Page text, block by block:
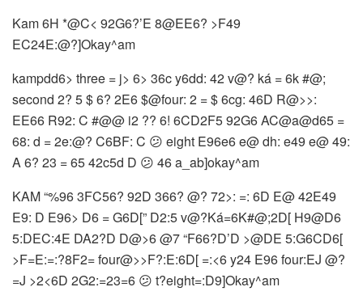
Kam 6H *@C< 92G6?’E 8@EE6? >F49
EC24E:@?]Okay^am
kampdd6> three = j> 6> 36c y6dd: 42 v@? ká = 6k #@;
second 2? 5 $ 6? 2E6 $@four: 2 = $ 6cg: 46D R@>>:
EE66 R92: C #@@ i2 ?? 6! 6CD2F5 92G6 AC@a@d65 =
68: d = 2e:@? C6BF: C 😕 eight E96e6 e@ dh: e49 e@ 49:
A 6? 23 = 65 42c5d D 😕 46 a_ab]okay^am
KAM “%96 3FC56? 92D 366? @? 72>: =: 6D E@ 42E49
E9: D E96> D6 = G6D[” D2:5 v@?Ká=6K#@;2D[ H9@D6
5:DEC:4E DA2?D D@>6 @7 “F66?D’D >@DE 5:G6CD6[
>F=E:=:?8F2= four@>>F?:E:6D[ =:<6 y24 E96 four:EJ @?
=J >2<6D 2G2:=23=6 😕 t?eight=:D9]Okay^am